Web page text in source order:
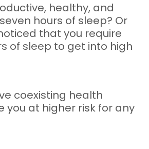
healthy, and
hours of sleep? Or
that you require
of sleep to get into high
coexisting health
you at higher risk for any